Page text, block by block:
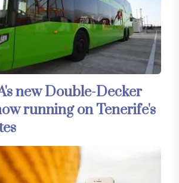
new Double-Decker
running on Tenerife's